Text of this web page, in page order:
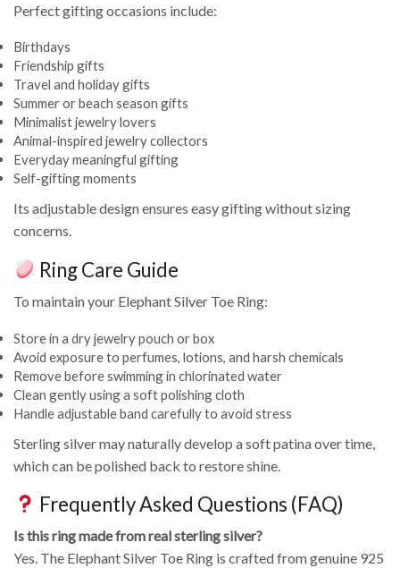
Perfect gifting occasions include:
Birthdays
Friendship gifts
Travel and holiday gifts
Summer or beach season gifts
Minimalist jewelry lovers
Animal-inspired jewelry collectors
Everyday meaningful gifting
Self-gifting moments
Its adjustable design ensures easy gifting without sizing
concerns.
Ring Care Guide
To maintain your Elephant Silver Toe Ring:
Store in a dry jewelry pouch or box
Avoid exposure to perfumes, lotions, and harsh chemicals
Remove before swimming in chlorinated water
Clean gently using a soft polishing cloth
Handle adjustable band carefully to avoid stress
Sterling silver may naturally develop a soft patina over time,
which can be polished back to restore shine.
Frequently Asked Questions (FAQ)
Is this ring made from real sterling silver?
Yes. The Elephant Silver Toe Ring is crafted from genuine 925